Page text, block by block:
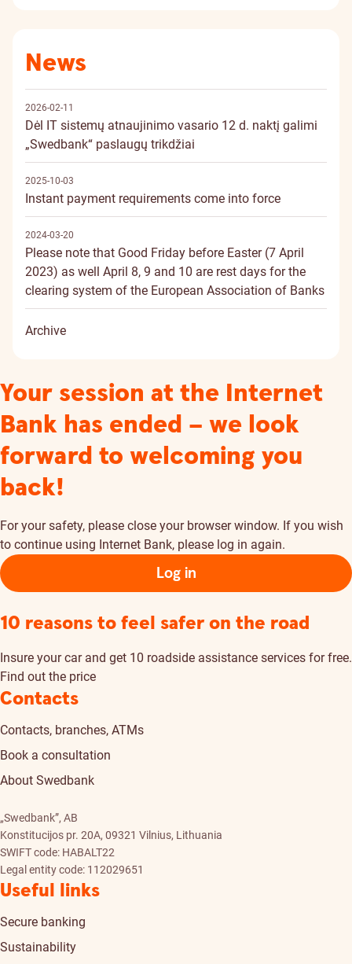
News
2026-02-11
Dėl IT sistemų atnaujinimo vasario 12 d. naktį galimi
„Swedbank“ paslaugų trikdžiai
2025-10-03
Instant payment requirements come into force
2024-03-20
Please note that Good Friday before Easter (7 April
2023) as well April 8, 9 and 10 are rest days for the
clearing system of the European Association of Banks
Archive
Your session at the Internet
Bank has ended – we look
forward to welcoming you
back!
For your safety, please close your browser window. If you wish
to continue using Internet Bank, please log in again.
Log in
10 reasons to feel safer on the road
Insure your car and get 10 roadside assistance services for free.
Find out the price
Contacts
Contacts, branches, ATMs
Book a consultation
About Swedbank
„Swedbank”, AB
Konstitucijos pr. 20A, 09321 Vilnius, Lithuania
SWIFT code: HABALT22
Legal entity code: 112029651
Useful links
Secure banking
Sustainability